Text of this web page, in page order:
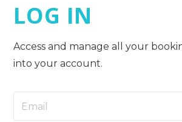
LOG IN
Access and manage all your
into your account.